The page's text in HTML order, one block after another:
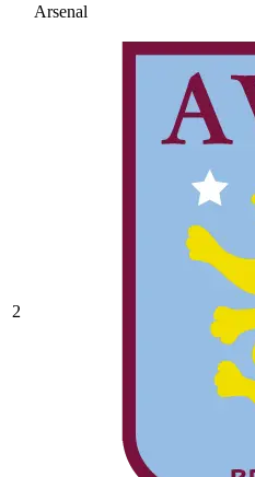
Arsenal
2